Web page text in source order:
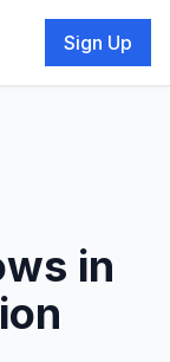
Sign Up
in